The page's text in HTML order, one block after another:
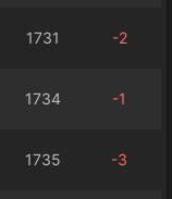
1731 -2
1734 -1
1735 -3